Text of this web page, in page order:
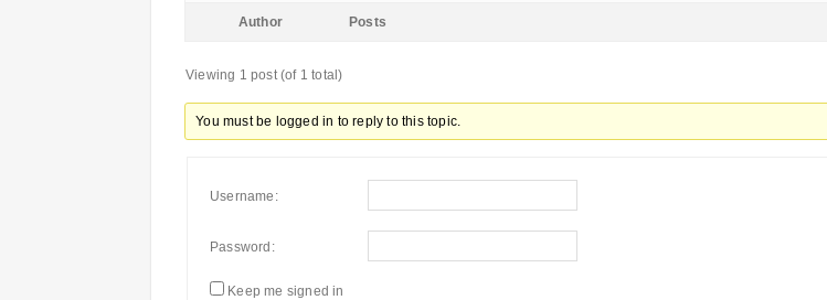
Author Posts
Viewing 1 post (of 1 total)
You must be logged in to reply to this topic.
Username:
Password:
Keep me signed in